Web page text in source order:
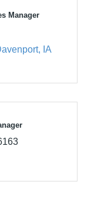
Manager
IA